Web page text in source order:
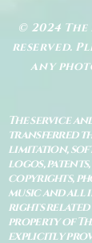
© 2024
reserved.
any
The service
transferred
limitation,
logos,
copyrights,
music and
rights related
property of
explicitly